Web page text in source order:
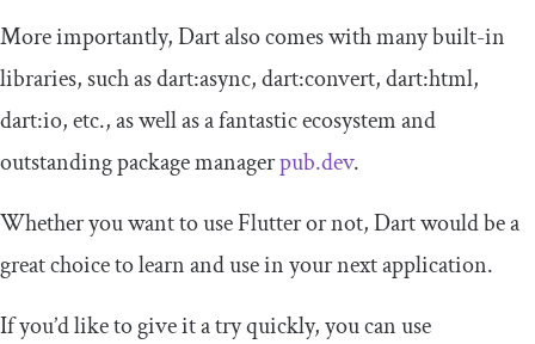
More importantly, Dart also comes with many built-in
libraries, such as dart:async, dart:convert, dart:html,
dart:io, etc., as well as a fantastic ecosystem and
outstanding package managerpub.dev.
Whether you want to use Flutter or not, Dart would be a
great choice to learn and use in your next application.
If you’d like to give it a try quickly, you can use